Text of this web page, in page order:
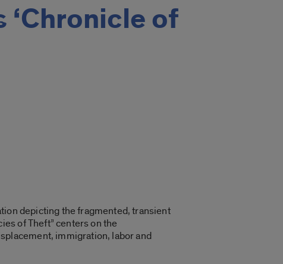
of
depicting the fragmented, transient
of Theft” centers on the
immigration, labor and